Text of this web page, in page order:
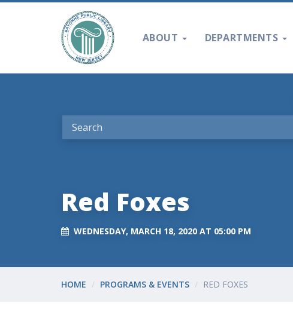
ABOUT DEPARTMENTS
Red Foxes
WEDNESDAY, MARCH 18, 2020 AT 05:00 PM
HOME PROGRAMS & EVENTS RED FOXES